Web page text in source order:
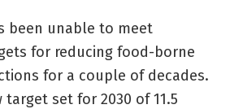
been unable to meet
for reducing food-borne
for a couple of decades.
set for 2030 of 11.5